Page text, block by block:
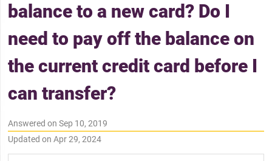
balance to a new card? Do I
need to pay off the balance on
the current credit card before I
can transfer?
Answered on Sep 10, 2019
Updated on Apr 29, 2024